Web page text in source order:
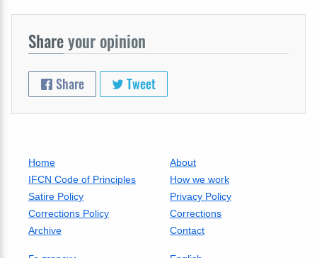
Shareyour opinion
Share Tweet
Home
About
IFCN Code of Principles
How we work
Satire Policy
Privacy Policy
Corrections Policy
Corrections
Archive
Contact